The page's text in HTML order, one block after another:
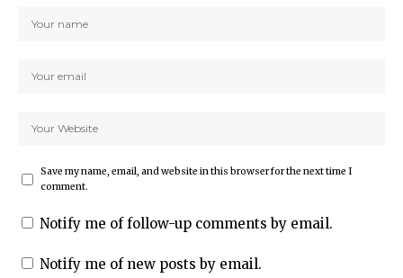
Save my name, email, and website in this browser for the next time I
comment.
Notify me of follow-up comments by email.
Notify me of new posts by email.